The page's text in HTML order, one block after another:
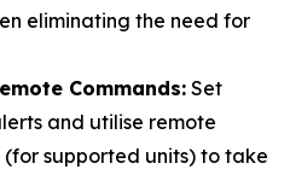
eliminating the need for
Commands: Set
and utilise remote
supported units) to take